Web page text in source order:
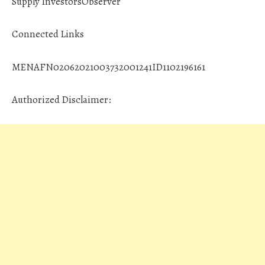
Connected Links
MENAFN02062021003732001241ID1102196161
Authorized Disclaimer: